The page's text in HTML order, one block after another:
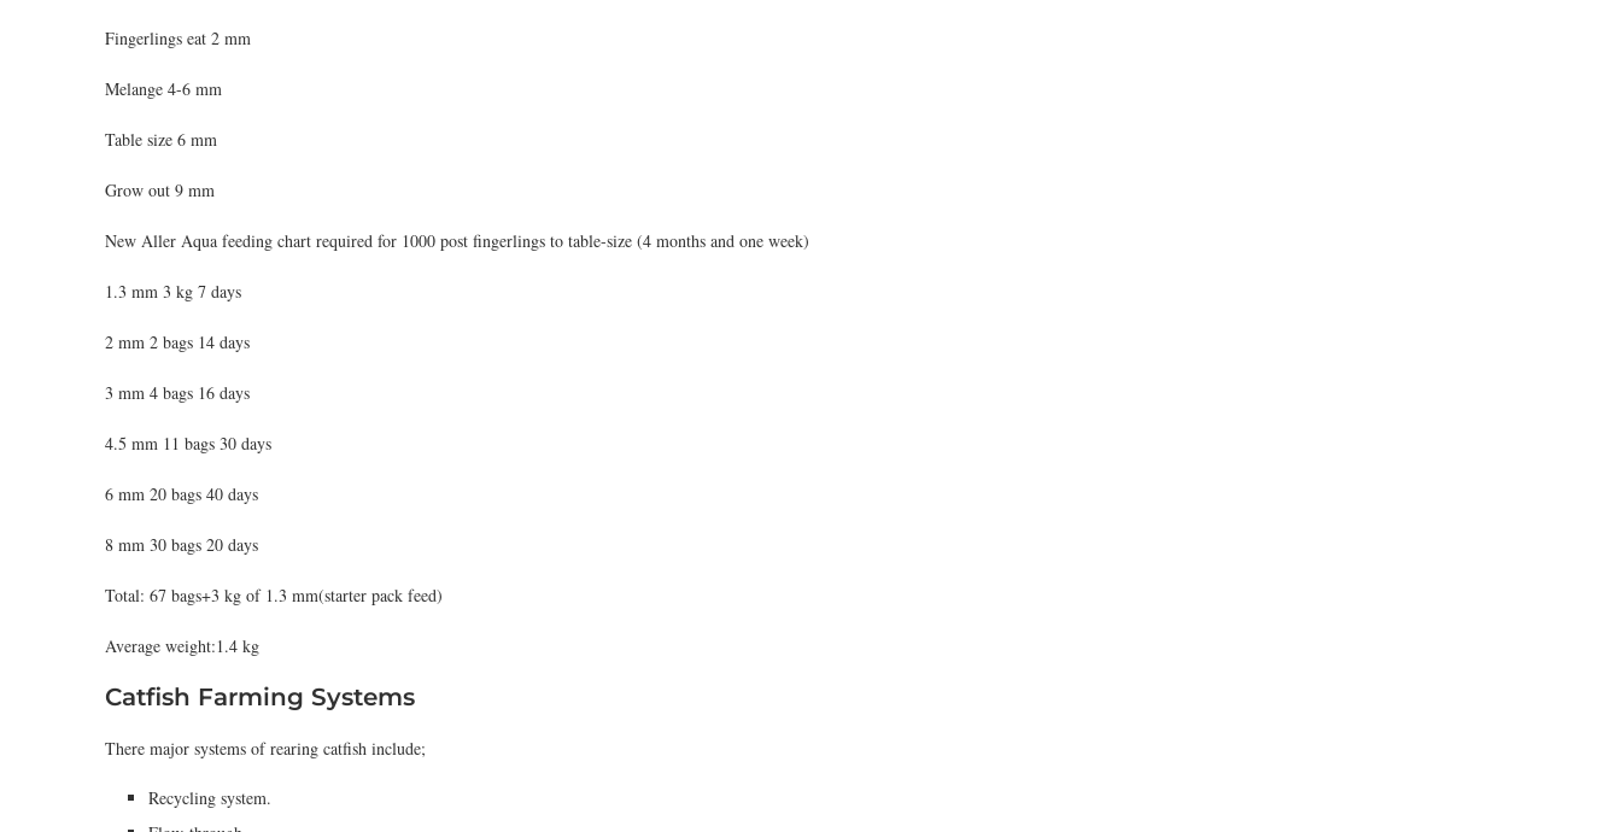
Fingerlings eat 2 mm
Melange 4-6 mm
Table size 6 mm
Grow out 9 mm
New Aller Aqua feeding chart required for 1000 post fingerlings to table-size (4 months and one week)
1.3 mm 3 kg 7 days
2 mm 2 bags 14 days
3 mm 4 bags 16 days
4.5 mm 11 bags 30 days
6 mm 20 bags 40 days
8 mm 30 bags 20 days
Total: 67 bags+3 kg of 1.3 mm(starter pack feed)
Average weight:1.4 kg
Catfish Farming Systems
There major systems of rearing catfish include;
Recycling system.